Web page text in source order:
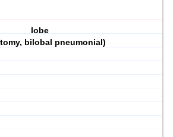
lobe
bilobal pneumonial)